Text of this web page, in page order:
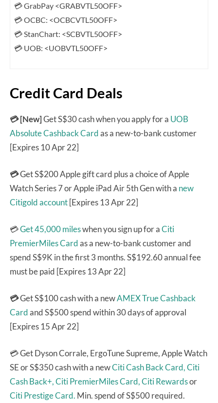
💳 GrabPay <GRABVTL50OFF>
💳 OCBC: <OCBCVTL50OFF>
💳 StanChart: <SCBVTL50OFF>
💳 UOB: <UOBVTL50OFF>
Credit Card Deals
💳 [New]Get S$30 cash when you apply for a UOB
Absolute Cashback Cardas a new-to-bank customer
[Expires 10 Apr 22]
💳Get S$200 Apple gift card plus a choice of Apple
Watch Series 7 or Apple iPad Air 5th Gen with a new
Citigold account[Expires 13 Apr 22]
💳Get 45,000 mileswhen you sign up for aCiti
PremierMiles Cardas a new-to-bank customer and
spend S$9K in the first 3 months. S$192.60 annual fee
must be paid [Expires 13 Apr 22]
💳Get S$100 cash with a newAMEX True Cashback
Cardand S$500 spend within 30 days of approval
[Expires 15 Apr 22]
💳 Get Dyson Corrale, ErgoTune Supreme, Apple Watch
SE or S$350 cash with a newCiti Cash Back Card,Citi
Cash Back+,Citi PremierMiles Card,Citi Rewardsor
Citi Prestige Card. Min. spend of S$500 required.